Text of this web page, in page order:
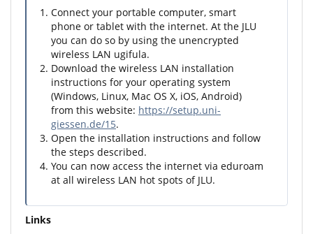
Connect your portable computer, smart
phone or tablet with the internet. At the JLU
you can do so by using the unencrypted
wireless LAN ugifula.
Download the wireless LAN installation
instructions for your operating system
(Windows, Linux, Mac OS X, iOS, Android)
from this website: https://setup.uni-
giessen.de/15.
Open the installation instructions and follow
the steps described.
You can now access the internet via eduroam
at all wireless LAN hot spots of JLU.
Links